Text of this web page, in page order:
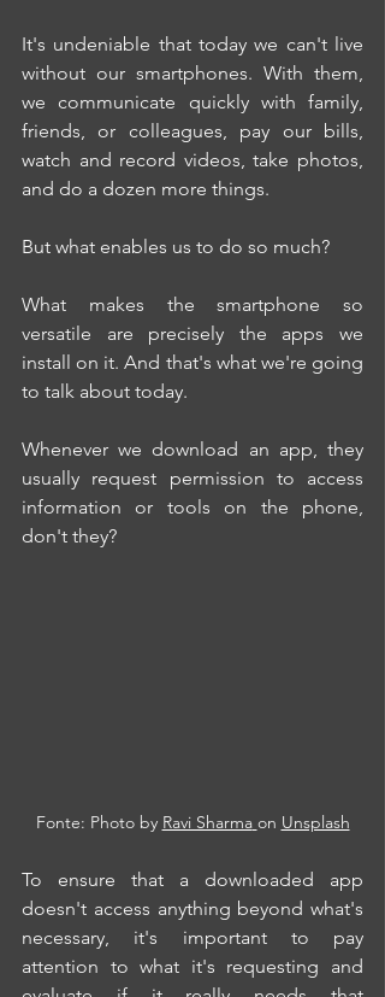
It's undeniable that today we can't live
without our smartphones. With them,
we communicate quickly with family,
friends, or colleagues, pay our bills,
watch and record videos, take photos,
and do a dozen more things.
But what enables us to do so much?
What makes the smartphone so
versatile are precisely the apps we
install on it. And that's what we're going
to talk about today.
Whenever we download an app, they
usually request permission to access
information or tools on the phone,
don't they?
Fonte: Photo by Ravi Sharma on Unsplash
To ensure that a downloaded app
doesn't access anything beyond what's
necessary, it's important to pay
attention to what it's requesting and